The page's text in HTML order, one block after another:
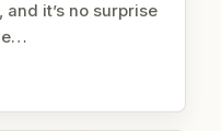
and it’s no surprise